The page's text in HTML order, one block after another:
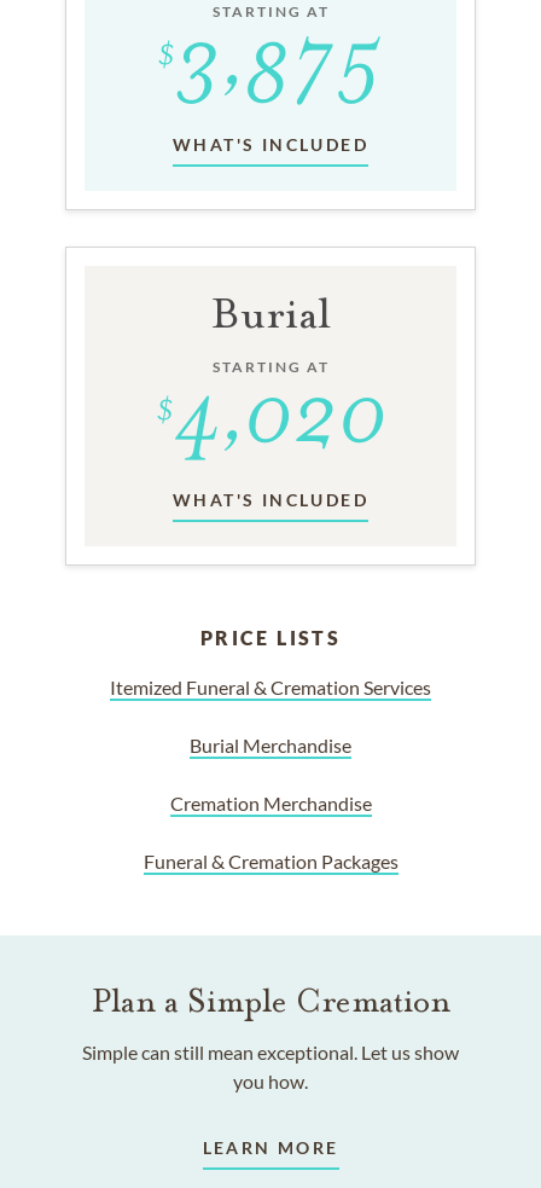
STARTING AT
WHAT'S INCLUDED
Burial
STARTING AT
WHAT'S INCLUDED
PRICE LISTS
Itemized Funeral & Cremation Services
Burial Merchandise
Cremation Merchandise
Funeral & Cremation Packages
Plan a Simple Cremation
Simple can still mean exceptional. Let us show
you how.
LEARN MORE